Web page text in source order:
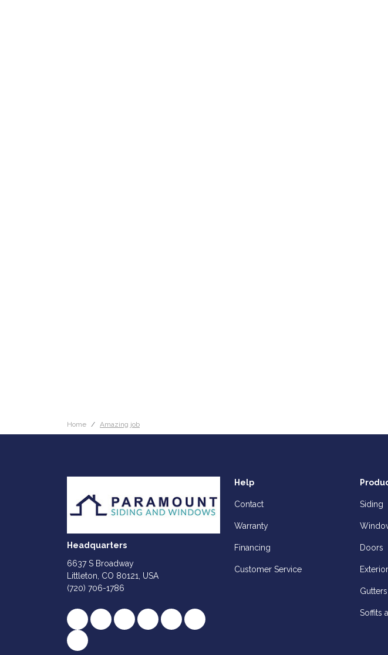
Home Amazing job
Headquarters
6637 S Broadway
Littleton, CO 80121, USA
(720) 706-1786
Like us on Facebook
Follow us on Twitter
Review us on Google
Subscribe on YouTube
Follow us on Houzz
Follow us on Yelp
View Us On Instagram
Help
Contact
Warranty
Financing
Customer Service
Siding
Doors
Gutters
Soffits